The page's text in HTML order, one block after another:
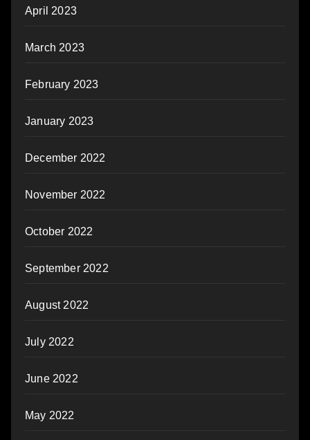
April 2023
March 2023
February 2023
January 2023
December 2022
November 2022
October 2022
September 2022
August 2022
July 2022
June 2022
May 2022